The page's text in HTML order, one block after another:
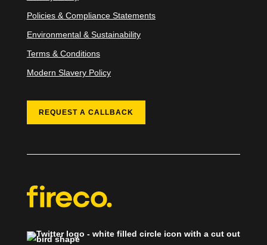
Policies & Compliance Statements
Environmental & Sustainability
Terms & Conditions
Modern Slavery Policy
REQUEST A CALLBACK